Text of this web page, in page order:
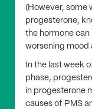
(However, some
progesterone,
the hormone
worsening mood
In the last week
phase,
in progesterone
causes of PMS